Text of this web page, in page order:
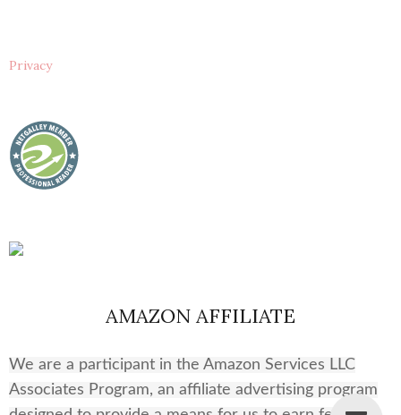
Privacy
AMAZON AFFILIATE
We are a participant in the Amazon Services LLC
Associates Program, an affiliate advertising program